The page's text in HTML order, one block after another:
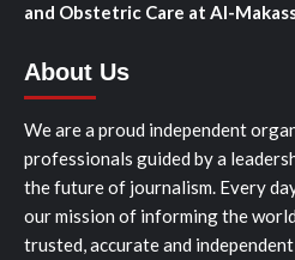
and Obstetric Care at Al-
About Us
We are a proud independent
professionals guided by a
the future of journalism. Every
our mission of informing the
trusted, accurate and